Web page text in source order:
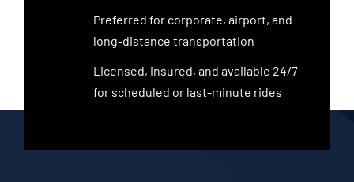
Preferred for corporate, airport, and
long-distance transportation
Licensed, insured, and available 24/7
for scheduled or last-minute rides